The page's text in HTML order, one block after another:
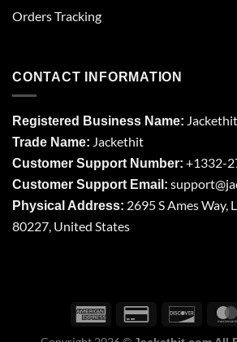
Orders Tracking
CONTACT INFORMATION
Registered Business Name:
Trade Name: Jackethit
Customer Support Number: +1332-
Customer Support Email: support
Physical Address: 2695 S Ames Way,
80227, United States